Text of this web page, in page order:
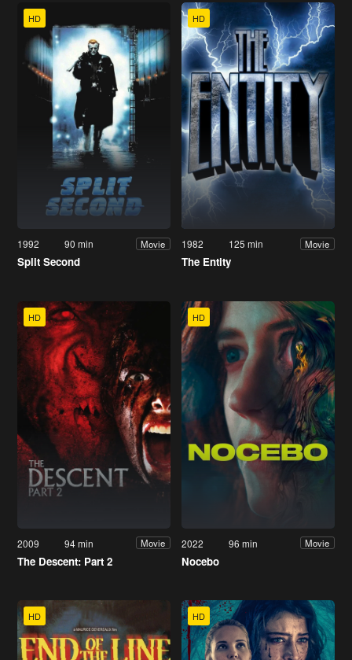
HD
1992 90 min Movie
Split Second
HD
1982 125 min Movie
The Entity
HD
2009 94 min Movie
The Descent: Part 2
HD
2022 96 min Movie
Nocebo
HD HD